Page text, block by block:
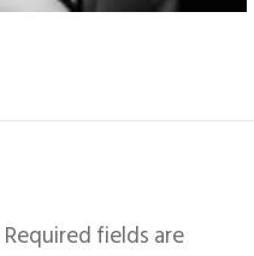
Required fields are